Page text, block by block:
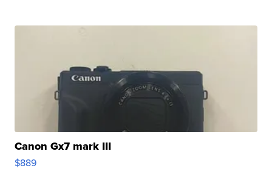
Canon Gx7 mark III
$889